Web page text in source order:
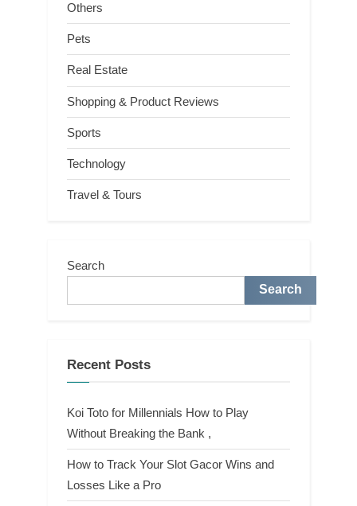
Others
Pets
Real Estate
Shopping & Product Reviews
Sports
Technology
Travel & Tours
Search
Search
Recent Posts
Koi Toto for Millennials How to Play
Without Breaking the Bank ,
How to Track Your Slot Gacor Wins and
Losses Like a Pro